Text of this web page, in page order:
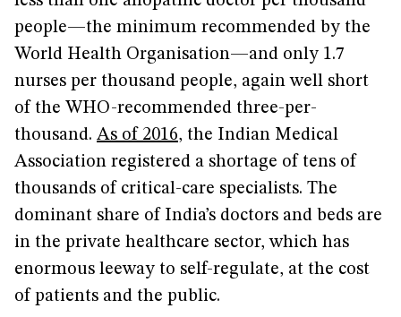
people—the minimum recommended by the
World Health Organisation—and only 1.7
nurses per thousand people, again well short
of the WHO-recommended three-per-
thousand. As of 2016, the Indian Medical
Association registered a shortage of tens of
thousands of critical-care specialists. The
dominant share of India’s doctors and beds are
in the private healthcare sector, which has
enormous leeway to self-regulate, at the cost
of patients and the public.